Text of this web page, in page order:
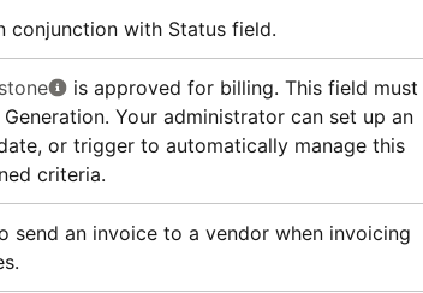
conjunction with Status field.
is approved for billing. This field must
Your administrator can set up an
or trigger to automatically manage this
criteria.
send an invoice to a vendor when invoicing